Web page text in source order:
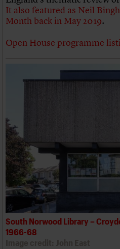
It also featured as Neil
Month back in May 2019.
Open House programme
South Norwood Library –
1966-68